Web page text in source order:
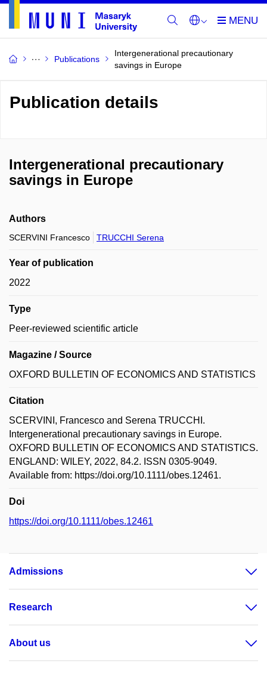
Publications
Intergenerational precautionary
savings in Europe
Publication details
Intergenerational precautionary
savings in Europe
Authors
SCERVINI Francesco TRUCCHI Serena
Year of publication
2022
Type
Peer-reviewed scientific article
Magazine / Source
OXFORD BULLETIN OF ECONOMICS AND STATISTICS
Citation
SCERVINI, Francesco and Serena TRUCCHI.
Intergenerational precautionary savings in Europe.
OXFORD BULLETIN OF ECONOMICS AND STATISTICS.
ENGLAND: WILEY, 2022, 84.2. ISSN 0305-9049.
Available from: https://doi.org/10.1111/obes.12461.
Doi
https://doi.org/10.1111/obes.12461
Admissions
Research
About us